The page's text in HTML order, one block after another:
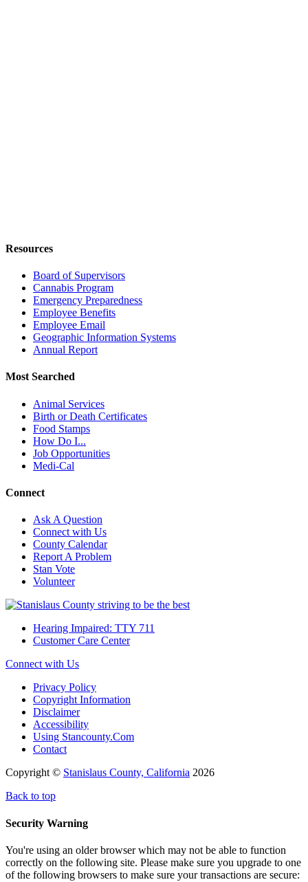
Resources
Board of Supervisors
Cannabis Program
Emergency Preparedness
Employee Benefits
Employee Email
Geographic Information Systems
Annual Report
Most Searched
Animal Services
Birth or Death Certificates
Food Stamps
How Do I...
Job Opportunities
Medi-Cal
Connect
Ask A Question
Connect with Us
County Calendar
Report A Problem
Stan Vote
Volunteer
Hearing Impaired: TTY 711
Customer Care Center
Connect with Us
Privacy Policy
Copyright Information
Disclaimer
Accessibility
Using Stancounty.Com
Contact
Copyright © Stanislaus County, California 2026
Back to top
Security Warning
You're using an older browser which may not be able to function
correctly on the following site. Please make sure you upgrade to one
of the following browsers to make sure your transactions are secure: